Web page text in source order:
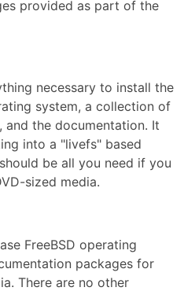
provided as part of the
necessary to install the
system, a collection of
and the documentation. It
into a "livefs" based
be all you need if you
sized media.
FreeBSD operating
packages for
There are no other